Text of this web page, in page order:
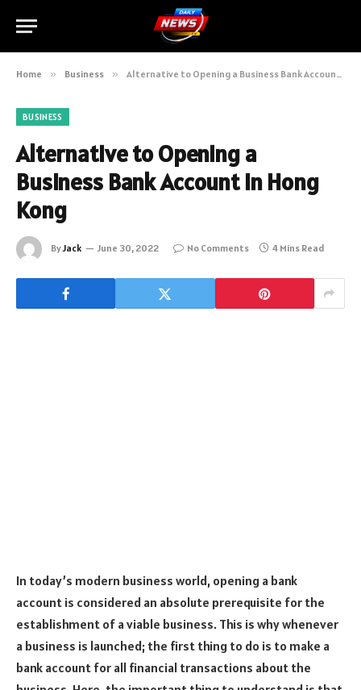
Home » Business » Alternative to Opening a Business Bank Account in Hong Kong
BUSINESS
Alternative to Opening a
Business Bank Account in Hong
Kong
ByJack June 30, 2022 No Comments 4 Mins Read
In today’s modern business world, opening a bank
account is considered an absolute prerequisite for the
establishment of a viable business. This is why whenever
a business is launched; the first thing to do is to make a
bank account for all financial transactions about the